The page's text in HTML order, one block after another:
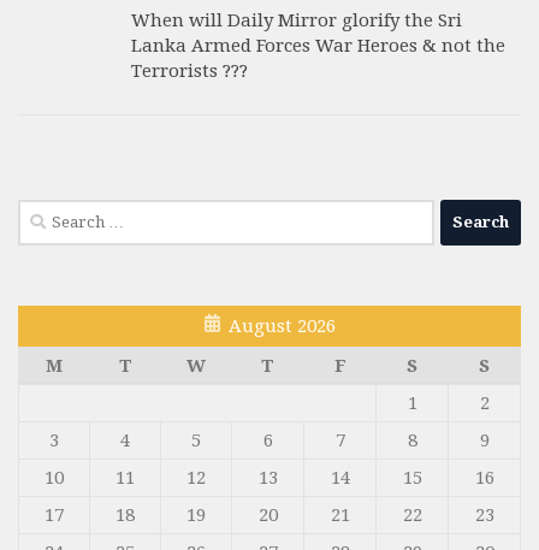
When will Daily Mirror glorify the Sri
Lanka Armed Forces War Heroes & not the
Terrorists ???
Search
for:
August 2026
M
T W T F S
S
1
2
3
4 5 6 7 8
9
10
11 12 13 14 15
16
17
18 19 20 21 22
23